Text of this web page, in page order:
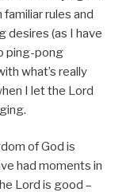
rules and
desires (as I have
ping-pong
what’s really
I let the Lord
of God is
had moments in
Lord is good –